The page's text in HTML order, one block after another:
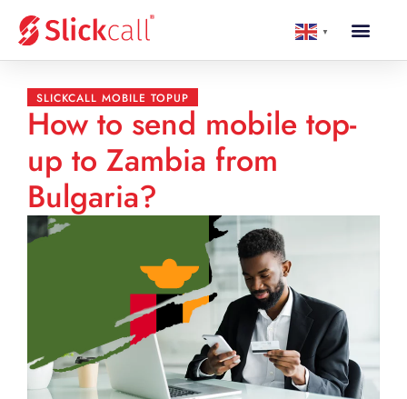
▼
SLICKCALL MOBILE TOPUP
How to send mobile top-
up to Zambia from
Bulgaria?